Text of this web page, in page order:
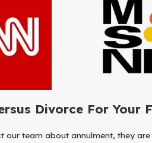
Divorce For Your
our team about annulment, they